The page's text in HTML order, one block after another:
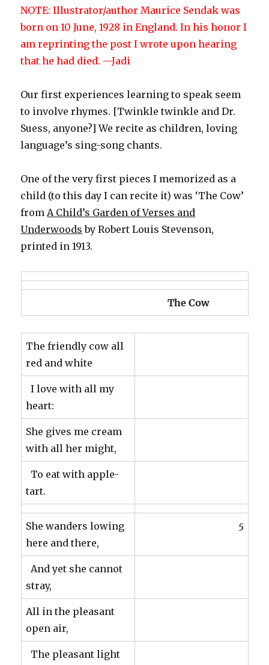
NOTE: Illustrator/author Maurice Sendak was
born on 10 June, 1928 in England. In his honor I
am reprinting the post I wrote upon hearing
that he had died. —Jadi
Our first experiences learning to speak seem
to involve rhymes. [Twinkle twinkle and Dr.
Suess, anyone?] We recite as children, loving
language’s sing-song chants.
One of the very first pieces I memorized as a
child (to this day I can recite it) was ‘The Cow’
fromA Child’s Garden of Verses and
Underwoods by Robert Louis Stevenson,
printed in 1913.
The Cow
The friendly cow all
red and white
I love with all my
heart:
She gives me cream
with all her might,
To eat with apple-
tart.
She wanders lowing
here and there,
5
And yet she cannot
stray,
All in the pleasant
open air,
The pleasant light